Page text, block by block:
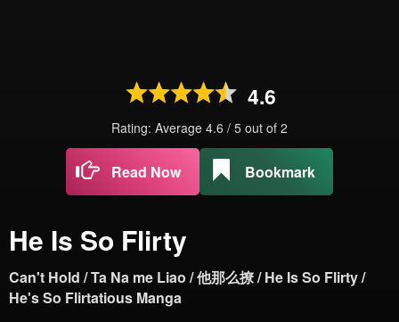
4.6
Rating: Average 4.6 / 5 out of 2
Read Now Bookmark
He Is So Flirty
Can't Hold / Ta Na me Liao / 他那么撩 / He Is So Flirty /
He's So Flirtatious Manga